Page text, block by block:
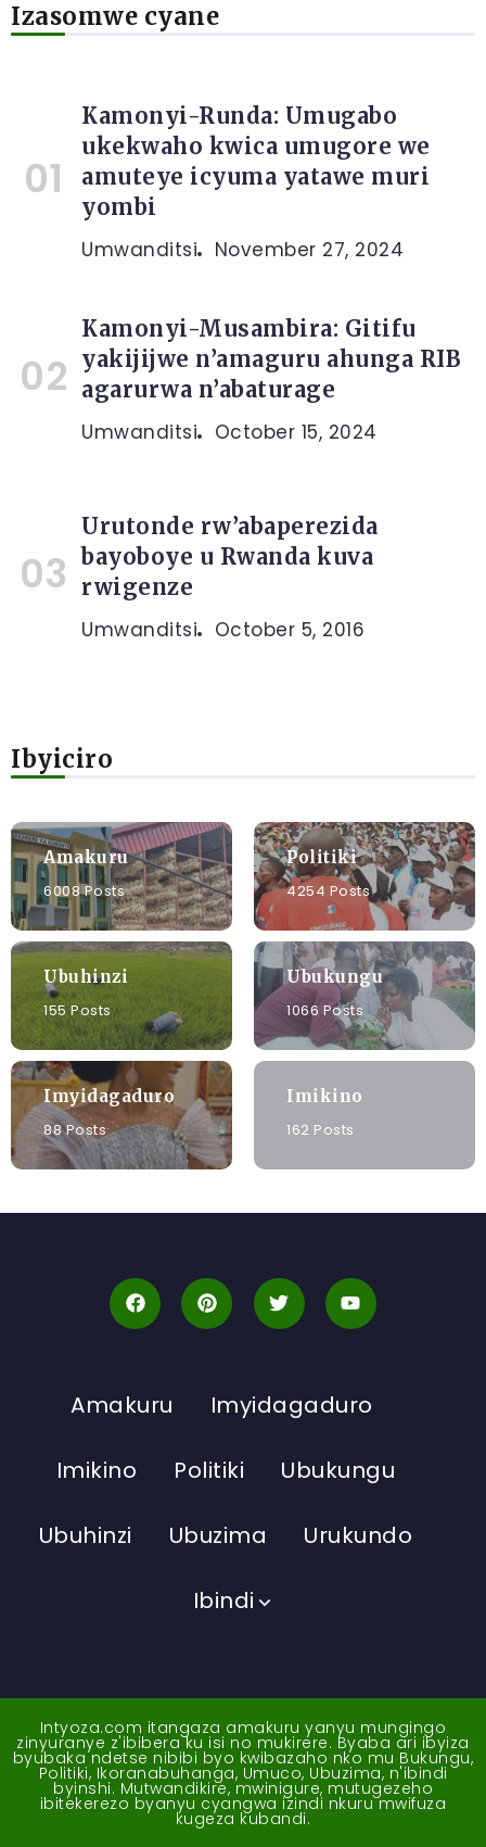
Izasomwe cyane
Kamonyi-Runda: Umugabo
ukekwaho kwica umugore we
amuteye icyuma yatawe muri
yombi
Umwanditsi November 27, 2024
Kamonyi-Musambira: Gitifu
yakijijwe n’amaguru ahunga RIB
agarurwa n’abaturage
Umwanditsi October 15, 2024
Urutonde rw’abaperezida
bayoboye u Rwanda kuva
rwigenze
Umwanditsi October 5, 2016
Ibyiciro
Amakuru
6008 Posts
Politiki
4254 Posts
Ubuhinzi
155 Posts
Ubukungu
1066 Posts
Imyidagaduro
88 Posts
Imikino
162 Posts
Amakuru Imyidagaduro
Imikino Politiki Ubukungu
Ubuhinzi Ubuzima Urukundo
Ibindi
Intyoza.com itangaza amakuru yanyu mungingo
zinyuranye z'ibibera ku isi no mukirere. Byaba ari ibyiza
byubaka ndetse nibibi byo kwibazaho nko mu Bukungu,
Politiki, Ikoranabuhanga, Umuco, Ubuzima, n'ibindi
byinshi. Mutwandikire, mwinigure, mutugezeho
ibitekerezo byanyu cyangwa izindi nkuru mwifuza
kugeza kubandi.